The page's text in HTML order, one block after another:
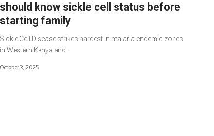
should know sickle cell status before
starting family
Sickle Cell Disease strikes hardest in malaria-endemic zones
in Western Kenya and…
October 3, 2025